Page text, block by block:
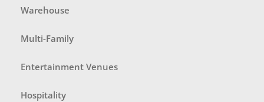
Warehouse
Multi-Family
Entertainment Venues
Hospitality